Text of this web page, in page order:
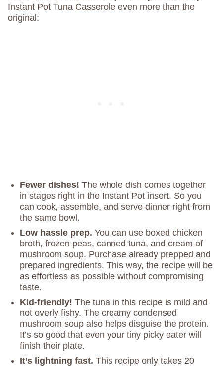
Instant Pot Tuna Casserole even more than the
original:
Fewer dishes! The whole dish comes together
in stages right in the Instant Pot insert. So you
can cook, assemble, and serve dinner right from
the same bowl.
Low hassle prep. You can use boxed chicken
broth, frozen peas, canned tuna, and cream of
mushroom soup. Purchase already prepped and
prepared ingredients. This way, the recipe will be
as effortless as possible without compromising
taste.
Kid-friendly! The tuna in this recipe is mild and
not overly fishy. The creamy condensed
mushroom soup also helps disguise the protein.
It’s so good that even your tiny picky eater will
finish their plate.
It’s lightning fast. This recipe only takes 20